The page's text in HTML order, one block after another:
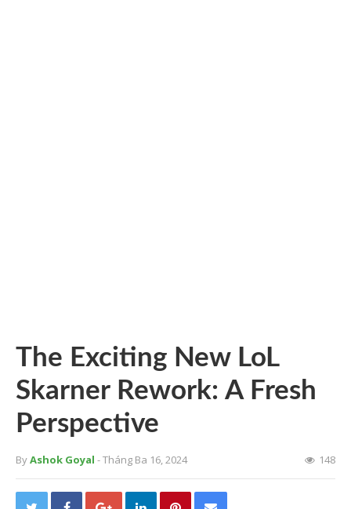
The Exciting New LoL
Skarner Rework: A Fresh
Perspective
ByAshok Goyal - Tháng Ba 16, 2024 148